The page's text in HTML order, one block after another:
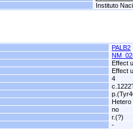
Instituto
PALB2
Effect
Effect
4
Hetero
no
r.(?)
-